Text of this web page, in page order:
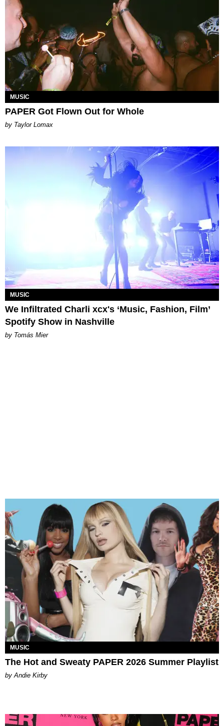
MUSIC
PAPER Got Flown Out for Whole
by Taylor Lomax
MUSIC
We Infiltrated Charli xcx's ‘Music, Fashion, Film’
Spotify Show in Nashville
by Tomás Mier
MUSIC
The Hot and Sweaty PAPER 2026 Summer Playlist
by Andie Kirby